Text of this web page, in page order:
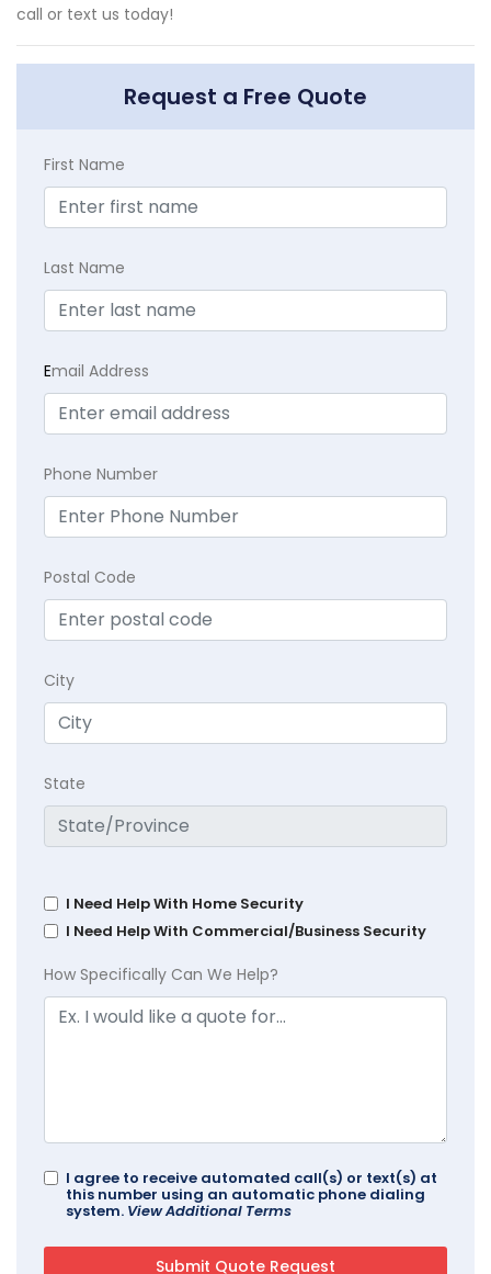
call or text us today!
Request a Free Quote
First Name
Last Name
Email Address
Phone Number
Postal Code
City
State
I Need Help With Home Security
I Need Help With Commercial/Business Security
How Specifically Can We Help?
I agree to receive automated call(s) or text(s) at
this number using an automatic phone dialing
system. View Additional Terms